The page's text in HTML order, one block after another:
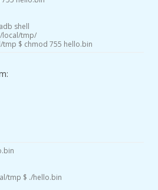
adb shell
/local/tmp/
/tmp $ chmod 755 hello.bin
.bin
/tmp $ ./hello.bin